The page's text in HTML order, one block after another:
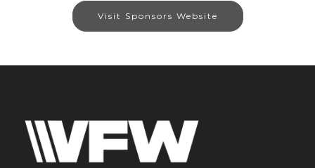
Visit Sponsors Website